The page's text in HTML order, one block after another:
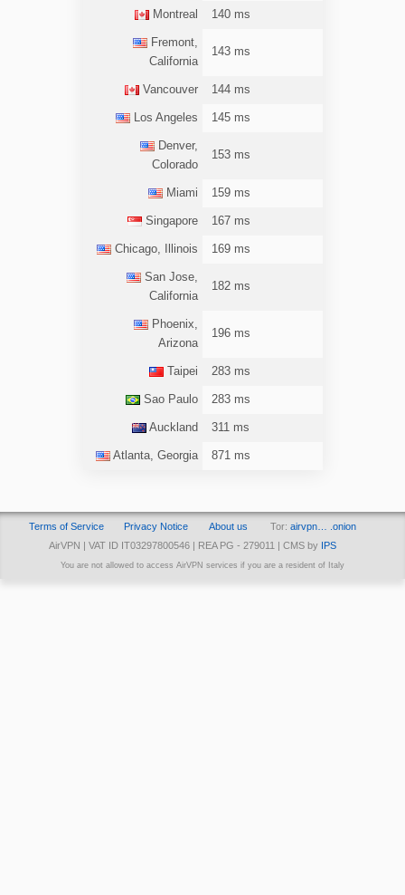
Montreal 140 ms
Fremont,
California
143 ms
Vancouver 144 ms
Los Angeles 145 ms
Denver,
Colorado
153 ms
Miami 159 ms
Singapore 167 ms
Chicago, Illinois 169 ms
San Jose,
California
182 ms
Phoenix,
Arizona
196 ms
Taipei 283 ms
Sao Paulo 283 ms
Auckland 311 ms
Atlanta, Georgia 871 ms
Terms of Service Privacy Notice About us Tor: airvpn… .onion
AirVPN | VAT ID IT03297800546 | REA PG - 279011 | CMS by IPS
You are not allowed to access AirVPN services if you are a resident of Italy